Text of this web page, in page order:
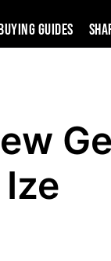
Guides
Ize